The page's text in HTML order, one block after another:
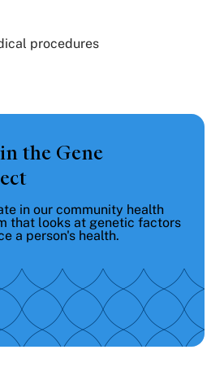
procedures
the Gene
in our community health
that looks at genetic factors
a person's health.